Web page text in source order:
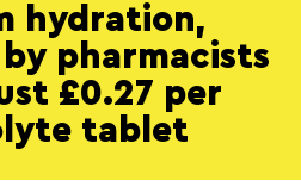
hydration,
pharmacists
£0.27 per
tablet